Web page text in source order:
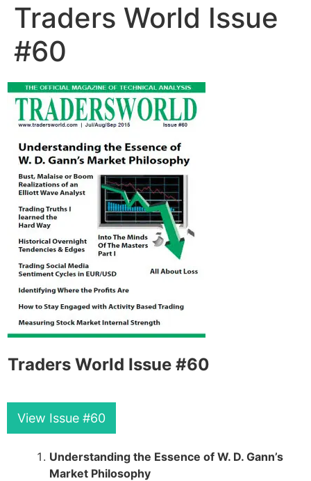
Traders World Issue
#60
Traders World Issue #60
View Issue #60
Understanding the Essence of W. D. Gann’s
Market Philosophy